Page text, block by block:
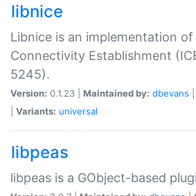
libnice
Libnice is an implementation
Connectivity Establishment
5245).
Version: 0.1.23 | Maintained by: dbevans
Variants: universal
libpeas
libpeas is a GObject-based